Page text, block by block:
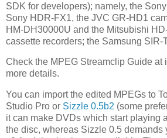
SDK for developers); namely, the
Sony HDR-FX1, the JVC GR-HD1
HM-DH30000U and the Mitsubishi
cassette recorders; the Samsung SIR-
Check the MPEG Streamclip Guide at
more details.
You can import the edited MPEGs to
Studio Pro or Sizzle 0.5b2 (some
it can make DVDs which start playing
the disc, whereas Sizzle 0.5 demands